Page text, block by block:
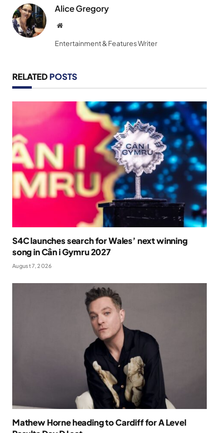
Alice Gregory
Website
Entertainment & Features Writer
RELATED POSTS
S4C launches search for Wales’ next winning
song in Cân i Gymru 2027
August 7, 2026
Mathew Horne heading to Cardiff for A Level